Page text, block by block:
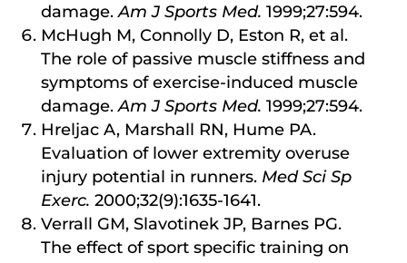
damage.Am J Sports Med. 1999;27:594.
McHugh M, Connolly D, Eston R, et al.
The role of passive muscle stiffness and
symptoms of exercise-induced muscle
damage.Am J Sports Med. 1999;27:594.
Hreljac A, Marshall RN, Hume PA.
Evaluation of lower extremity overuse
injury potential in runners. Med Sci Sp
Exerc. 2000;32(9):1635-1641.
Verrall GM, Slavotinek JP, Barnes PG.
The effect of sport specific training on